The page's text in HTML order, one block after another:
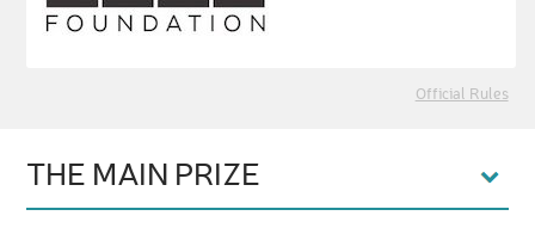
Official Rules
THE MAIN PRIZE